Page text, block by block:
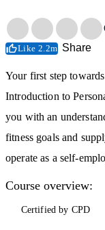
Trustpilot
Like 2.2m Share
Your first step
Introduction to
you with an
fitness goals and
operate as a self-
Course overview:
Certified by CPD